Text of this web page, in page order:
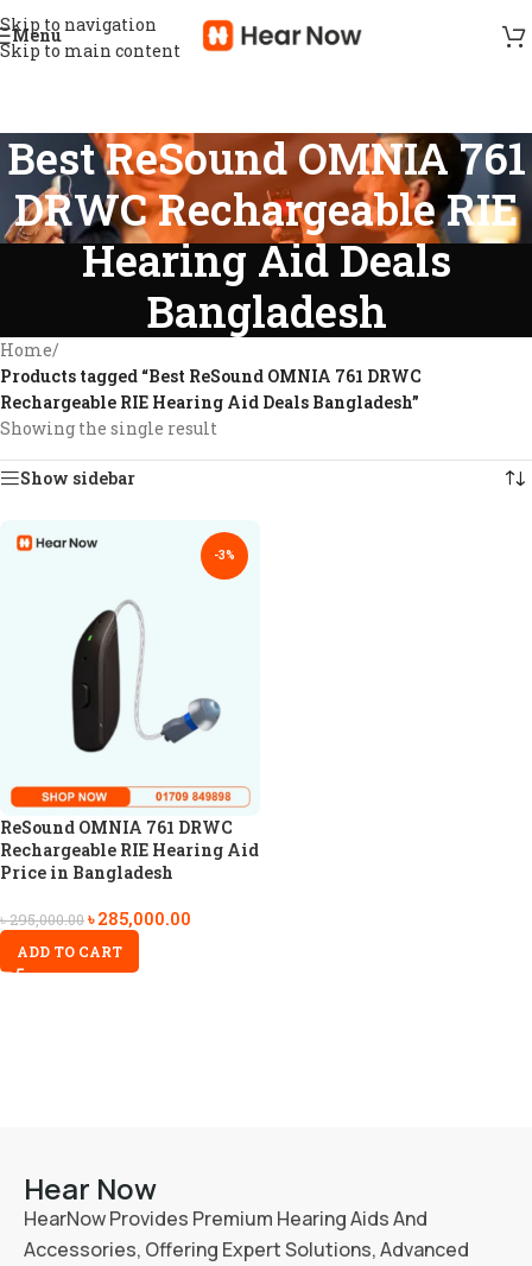
Skip to navigation
Skip to main content
Menu
Best ReSound OMNIA 761
DRWC Rechargeable RIE
Hearing Aid Deals
Bangladesh
Home/
Products tagged “Best ReSound OMNIA 761 DRWC
Rechargeable RIE Hearing Aid Deals Bangladesh”
Showing the single result
Show sidebar
-3%
ReSound OMNIA 761 DRWC
Rechargeable RIE Hearing Aid
Price in Bangladesh
৳295,000.00৳285,000.00
ADD TO CART
Hear Now
HearNow Provides Premium Hearing Aids And
Accessories, Offering Expert Solutions, Advanced